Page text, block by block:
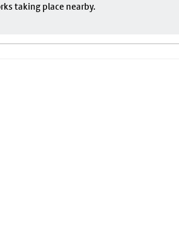
taking place nearby.